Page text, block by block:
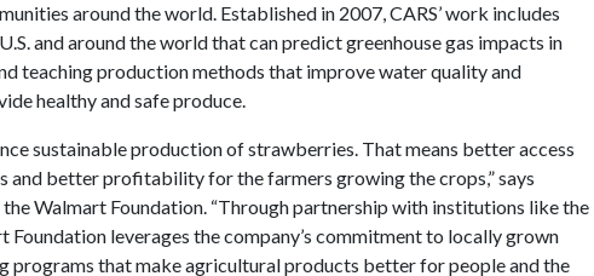
around the world. Established in 2007, CARS’ work includes
and around the world that can predict greenhouse gas impacts in
teaching production methods that improve water quality and
healthy and safe produce.
sustainable production of strawberries. That means better access
better profitability for the farmers growing the crops,” says
Walmart Foundation. “Through partnership with institutions like the
Foundation leverages the company’s commitment to locally grown
programs that make agricultural products better for people and the